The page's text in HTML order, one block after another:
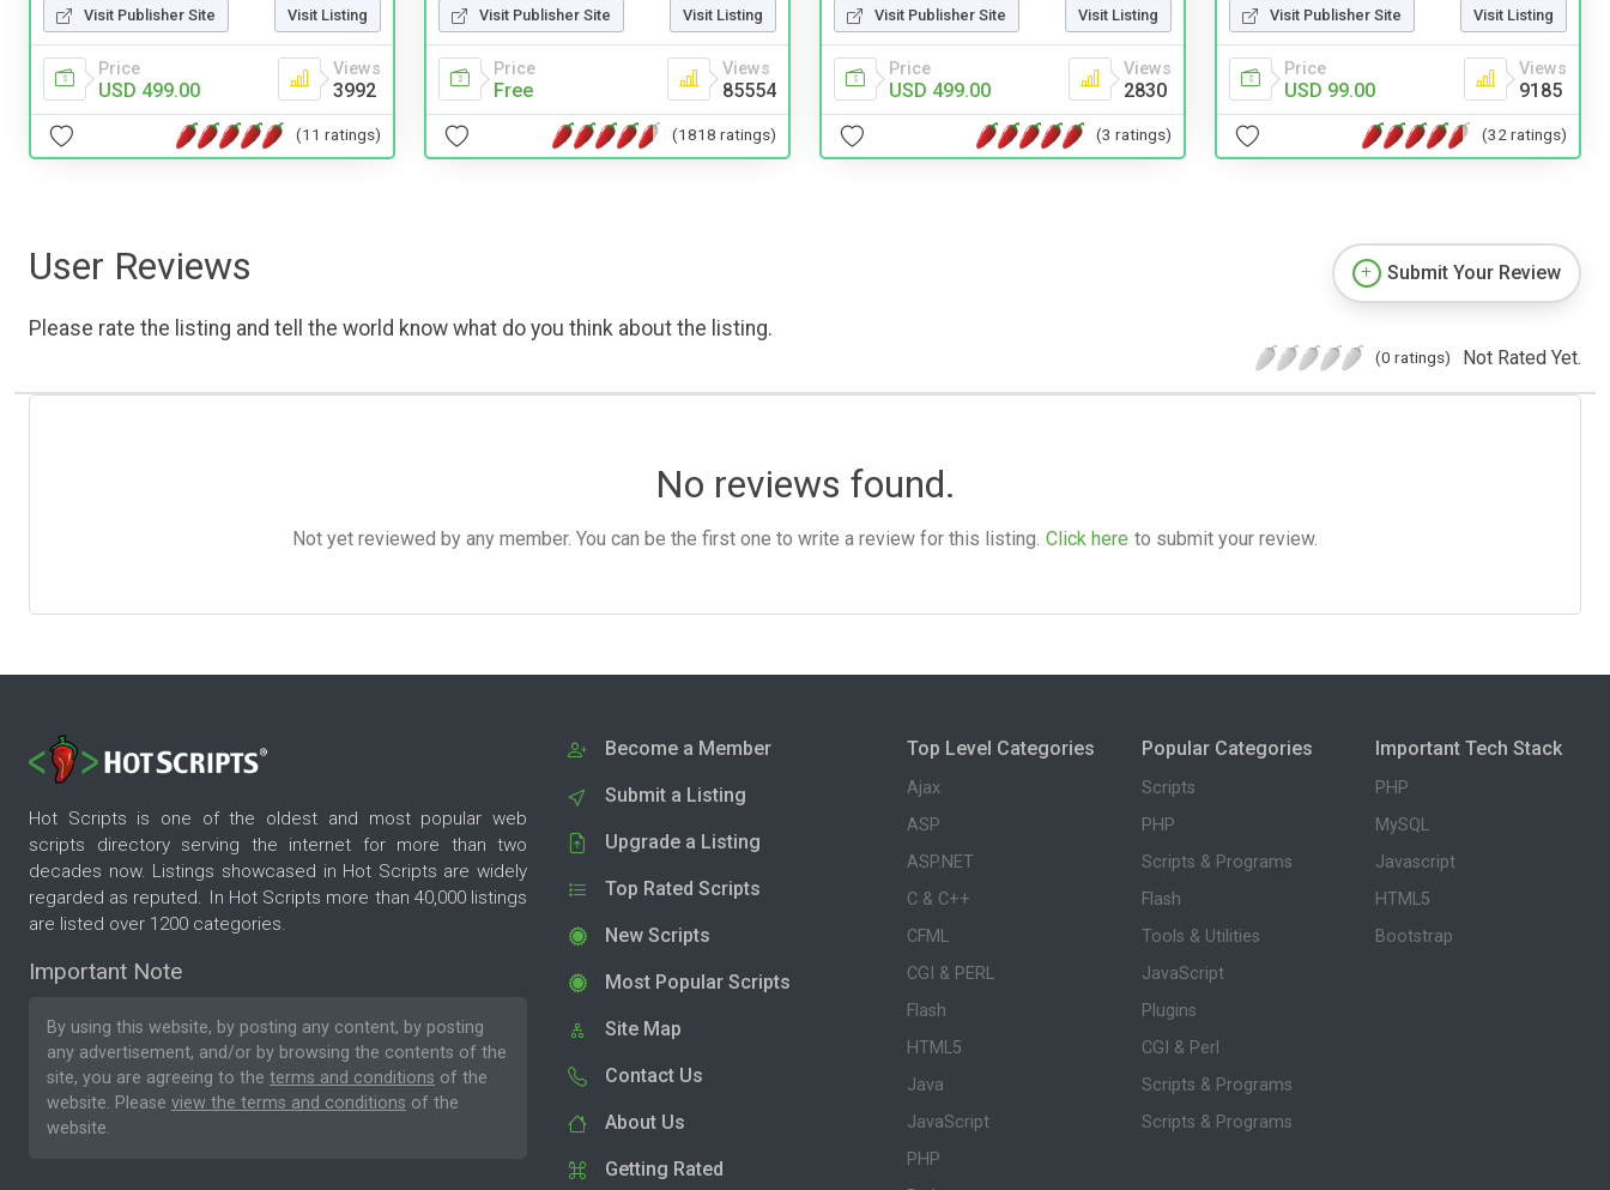
Visit Publisher Site Visit Listing
Price
USD 499.00
Views
3992
(11 ratings)
Visit Publisher Site Visit Listing
Price
Free
Views
85554
(1818 ratings)
Visit Publisher Site Visit Listing
Price
USD 499.00
Views
2830
(3 ratings)
Visit Publisher Site Visit Listing
Price
USD 99.00
Views
9185
(32 ratings)
User Reviews
Please rate the listing and tell the world know what do you think about the listing.
Submit Your Review
(0 ratings) Not Rated Yet.
No reviews found.
Not yet reviewed by any member. You can be the first one to write a review for this listing. Click here to submit your review.
Hot Scripts is one of the oldest and most popular web
scripts directory serving the internet for more than two
decades now. Listings showcased in Hot Scripts are widely
regarded as reputed. In Hot Scripts more than 40,000 listings
are listed over 1200 categories.
Important Note
By using this website, by posting any content, by posting
any advertisement, and/or by browsing the contents of the
site, you are agreeing to the terms and conditions of the
website. Please view the terms and conditions of the
website.
Become a Member
Submit a Listing
Upgrade a Listing
Top Rated Scripts
New Scripts
Most Popular Scripts
Site Map
Contact Us
About Us
Getting Rated
Top Level Categories
Ajax
ASP
ASP.NET
C & C++
CFML
CGI & PERL
Flash
HTML5
Java
JavaScript
PHP
Popular Categories
Scripts
PHP
Scripts & Programs
Flash
Tools & Utilities
JavaScript
Plugins
CGI & Perl
Scripts & Programs
Scripts & Programs
Important Tech Stack
PHP
MySQL
Javascript
HTML5
Bootstrap